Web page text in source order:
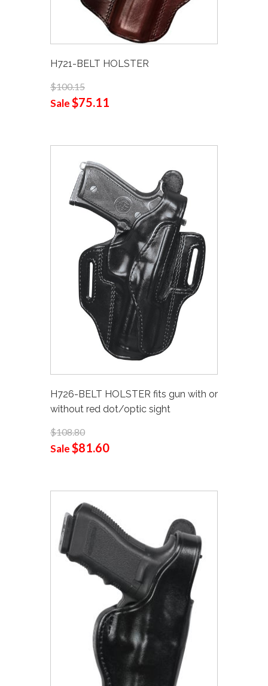
H721-BELT HOLSTER
$100.15
Sale$75.11
H726-BELT HOLSTER fits gun with or
without red dot/optic sight
$108.80
Sale$81.60